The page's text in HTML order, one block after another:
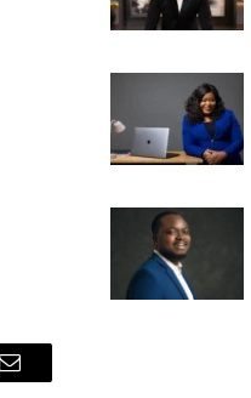
Email